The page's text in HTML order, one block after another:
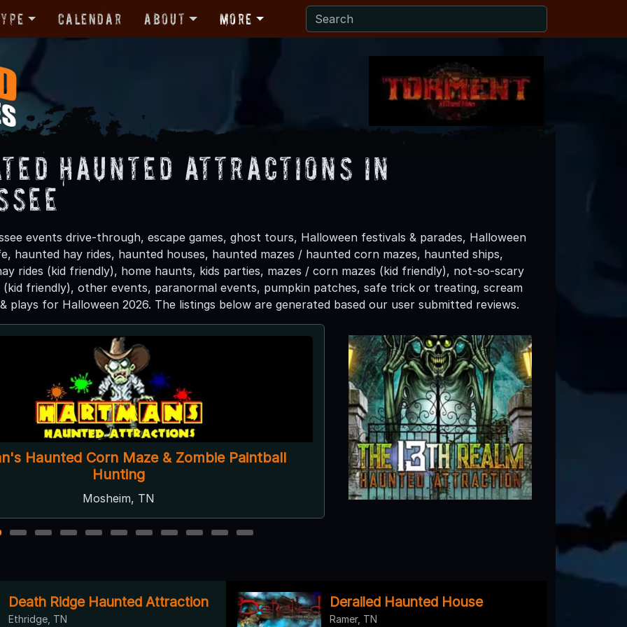
Calendar About More
Haunted Attractions in
events drive-through, escape games, ghost tours, Halloween festivals & parades, Halloween
haunted hay rides, haunted houses, haunted mazes / haunted corn mazes, haunted ships,
rides (kid friendly), home haunts, kids parties, mazes / corn mazes (kid friendly), not-so-scary
(kid friendly), other events, paranormal events, pumpkin patches, safe trick or treating, scream
plays for Halloween 2026. The listings below are generated based our user submitted reviews.
Blood Oaks
Summerville, GA ● Next open 10/2
Creepy Hollow Haunted
Spring Hill, TN
2 3 4 5 6 7 8 9 10 11
Death Ridge Haunted Attraction
Ethridge, TN
Derailed Haunted House
Ramer, TN